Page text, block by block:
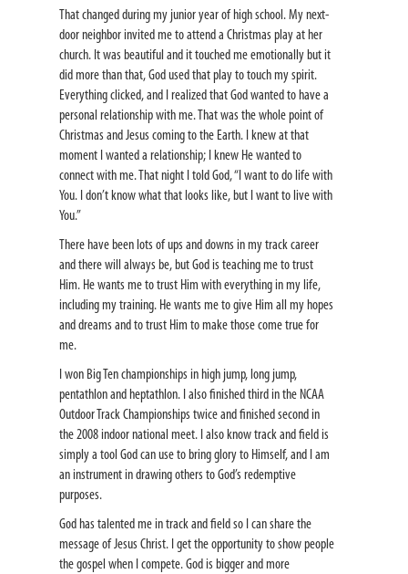
That changed during my junior year of high school. My next-
door neighbor invited me to attend a Christmas play at her
church. It was beautiful and it touched me emotionally but it
did more than that, God used that play to touch my spirit.
Everything clicked, and I realized that God wanted to have a
personal relationship with me. That was the whole point of
Christmas and Jesus coming to the Earth. I knew at that
moment I wanted a relationship; I knew He wanted to
connect with me. That night I told God, “I want to do life with
You. I don’t know what that looks like, but I want to live with
You.”
There have been lots of ups and downs in my track career
and there will always be, but God is teaching me to trust
Him. He wants me to trust Him with everything in my life,
including my training. He wants me to give Him all my hopes
and dreams and to trust Him to make those come true for
me.
I won Big Ten championships in high jump, long jump,
pentathlon and heptathlon. I also finished third in the NCAA
Outdoor Track Championships twice and finished second in
the 2008 indoor national meet. I also know track and field is
simply a tool God can use to bring glory to Himself, and I am
an instrument in drawing others to God’s redemptive
purposes.
God has talented me in track and field so I can share the
message of Jesus Christ. I get the opportunity to show people
the gospel when I compete. God is bigger and more